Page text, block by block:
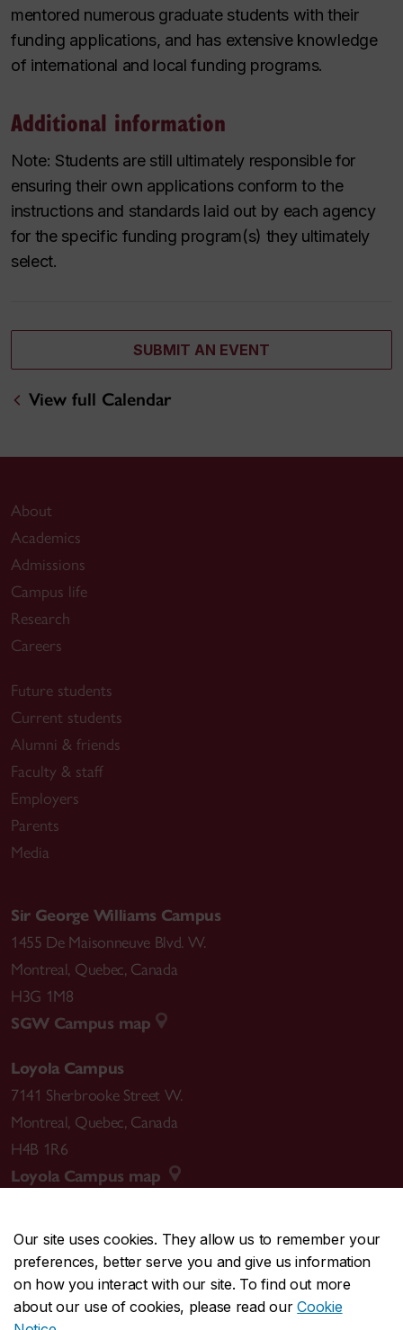
Our site uses cookies. They allow us to remember your
preferences, better serve you and give us information
on how you interact with our site. To find out more
about our use of cookies, please read ourCookie
mentored numerous graduate students with their
funding applications, and has extensive knowledge
of international and local funding programs.
Additional information
Note: Students are still ultimately responsible for
ensuring their own applications conform to the
instructions and standards laid out by each agency
for the specific funding program(s) they ultimately
select.
SUBMIT AN EVENT
View full Calendar
About
Academics
Admissions
Campus life
Research
Careers
Future students
Current students
Alumni & friends
Faculty & staff
Employers
Parents
Media
Sir George Williams Campus
1455 De Maisonneuve Blvd. W.
Montreal, Quebec, Canada
H3G 1M8
SGW Campus map
Loyola Campus
7141 Sherbrooke Street W.
Montreal, Quebec, Canada
H4B 1R6
Loyola Campus map
CENTRAL514-848-2424
EMERGENCY514-848-3717